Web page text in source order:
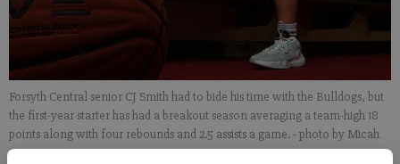
Forsyth Central senior CJ Smith had to bide his time with the Bulldogs, but
the first-year starter has had a breakout season averaging a team-high 18
points along with four rebounds and 2.5 assists a game.- photo by Micah
Green